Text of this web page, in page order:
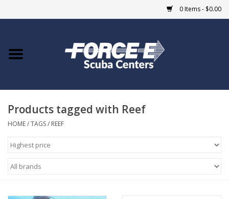
0 Items - $0.00
Home
COURSES
Giftcard
Products tagged with Reef
HOME/TAGS/ REEF